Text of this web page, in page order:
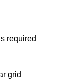
required
grid